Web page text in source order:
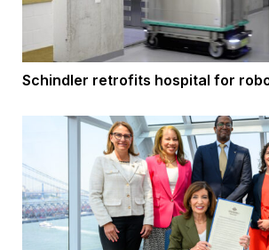
Schindler retrofits hospital for